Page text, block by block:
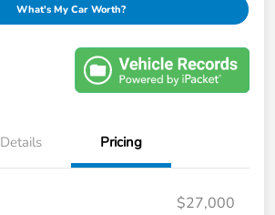
What's My Car Worth?
Details Pricing
$27,000